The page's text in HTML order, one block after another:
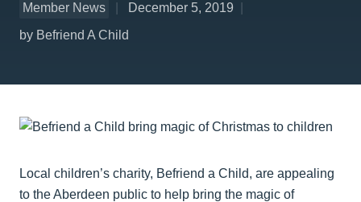
Member News
December 5, 2019
by Befriend A Child
Local children’s charity, Befriend a Child, are appealing
to the Aberdeen public to help bring the magic of